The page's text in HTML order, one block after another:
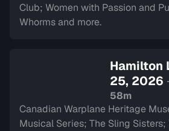
Club; Women with Passion and
Whorms and more.
Hamilton
25, 2026
watch
58m
Canadian Warplane Heritage
Musical Series; The Sling